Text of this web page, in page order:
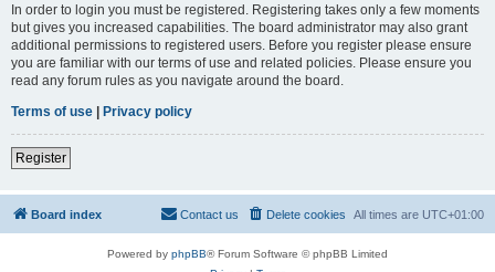
In order to login you must be registered. Registering takes only a few moments
but gives you increased capabilities. The board administrator may also grant
additional permissions to registered users. Before you register please ensure
you are familiar with our terms of use and related policies. Please ensure you
read any forum rules as you navigate around the board.
Terms of use | Privacy policy
Register
Board index All times are UTC+01:00
Delete cookies
Contact us
Powered by phpBB® Forum Software © phpBB Limited